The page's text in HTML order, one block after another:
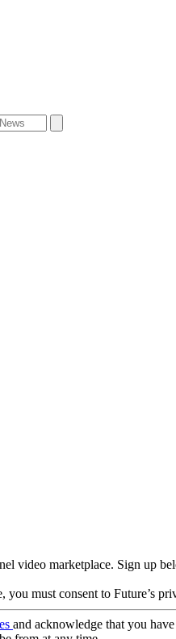
video marketplace. Sign up
you must consent to Future’s
and acknowledge that you